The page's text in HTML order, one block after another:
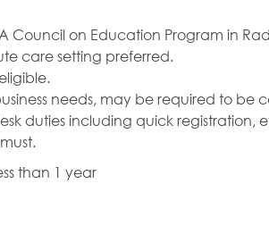
on Education Program in
care setting preferred.
needs, may be required to be
duties including quick registration,
than 1 year